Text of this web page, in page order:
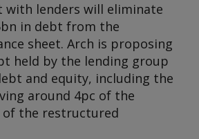
with lenders will eliminate
in debt from the
sheet. Arch is proposing
held by the lending group
and equity, including the
around 4pc of the
of the restructured